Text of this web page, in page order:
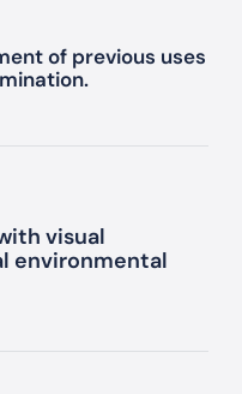
of previous uses
visual
environmental